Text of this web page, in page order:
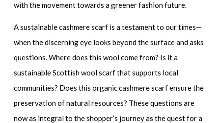
with the movement towards a greener fashion future.
Asustainable cashmere scarf is a testament to our times—
when the discerning eye looks beyond the surface and asks
questions. Where does this wool come from? Is it a
sustainable Scottish wool scarfthat supports local
communities? Does thisorganic cashmere scarfensure the
preservation of natural resources? These questions are
now as integral to the shopper’s journey as the quest for a